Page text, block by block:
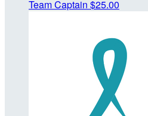
Team Captain $25.00